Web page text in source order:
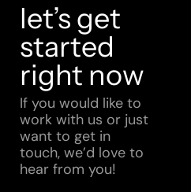
let’s get
started
right now
If you would like to
work with us or just
want to get in
touch, we’d love to
hear from you!